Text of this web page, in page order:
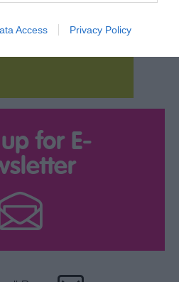
Access Privacy Policy
for E-